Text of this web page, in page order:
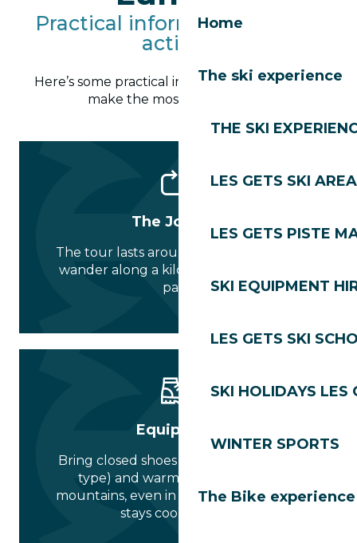
Home
The ski experience
THE SKI
LES GETS SKI AREA
LES GETS PISTE
SKI EQUIPMENT
LES GETS SKI
SKI HOLIDAYS LES
WINTER SPORTS
The Bike experience
Practical information for the
activity
Here’s some practical information to help you
make the most of the magic:
The Journey
The tour lasts around 1 hour. It’s a free
wander along a kilometre-long forest
path.
Equipment
Bring closed shoes (hiking or après-ski
type) and warm clothing. In the
mountains, even in summer, the forest
stays cool at night.